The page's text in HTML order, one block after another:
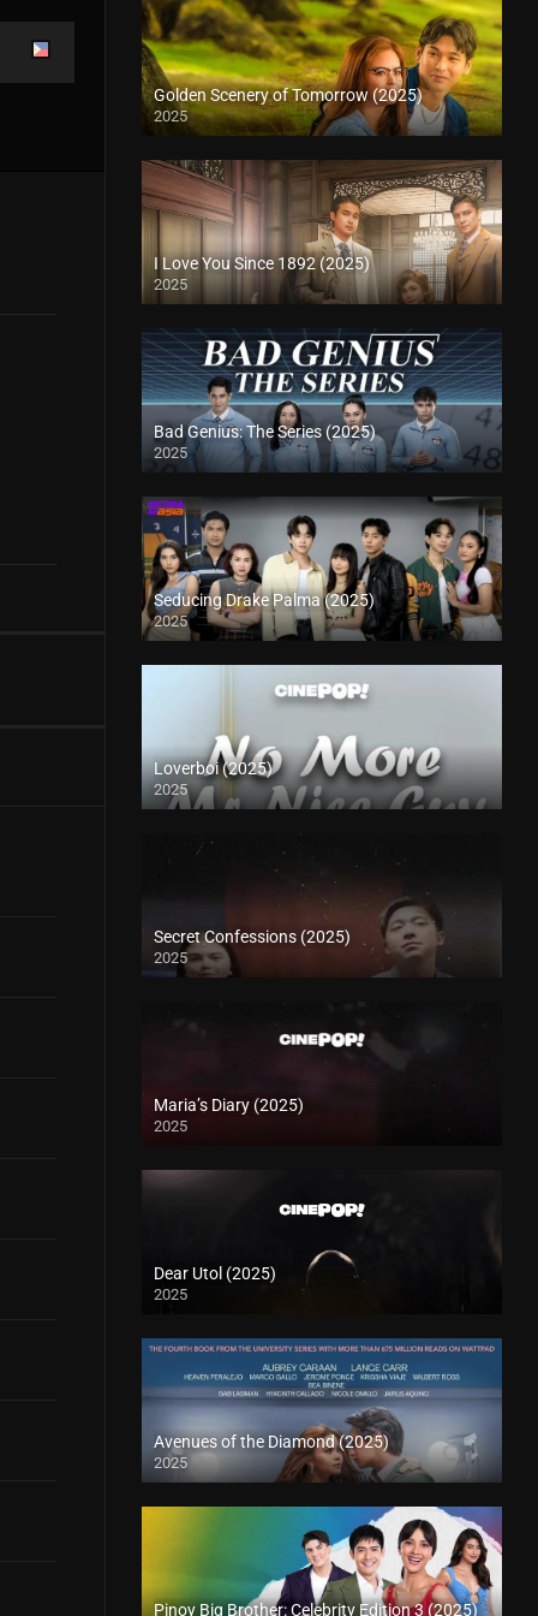
Golden Scenery of Tomorrow (2025)
2025
I Love You Since 1892 (2025)
2025
Bad Genius: The Series (2025)
2025
Seducing Drake Palma (2025)
2025
Loverboi (2025)
2025
Secret Confessions (2025)
2025
Maria’s Diary (2025)
2025
Dear Utol (2025)
2025
Avenues of the Diamond (2025)
2025
Pinoy Big Brother: Celebrity Edition 3 (2025)